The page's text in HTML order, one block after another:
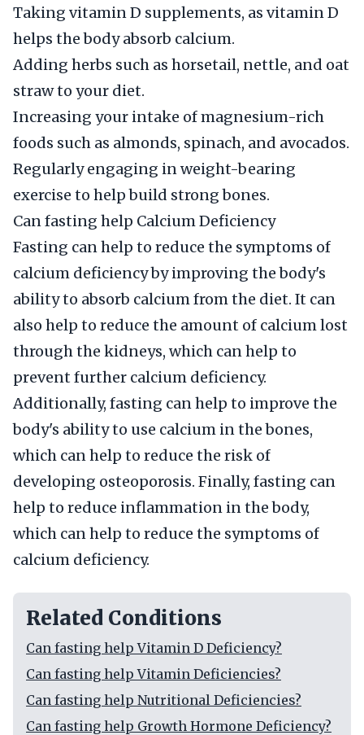
Taking vitamin D supplements, as vitamin D
helps the body absorb calcium.
Adding herbs such as horsetail, nettle, and oat
straw to your diet.
Increasing your intake of magnesium-rich
foods such as almonds, spinach, and avocados.
Regularly engaging in weight-bearing
exercise to help build strong bones.
Can fasting help Calcium Deficiency
Fasting can help to reduce the symptoms of
calcium deficiency by improving the body's
ability to absorb calcium from the diet. It can
also help to reduce the amount of calcium lost
through the kidneys, which can help to
prevent further calcium deficiency.
Additionally, fasting can help to improve the
body's ability to use calcium in the bones,
which can help to reduce the risk of
developing osteoporosis. Finally, fasting can
help to reduce inflammation in the body,
which can help to reduce the symptoms of
calcium deficiency.
Related Conditions
Can fasting help Vitamin D Deficiency?
Can fasting help Vitamin Deficiencies?
Can fasting help Nutritional Deficiencies?
Can fasting help Growth Hormone Deficiency?